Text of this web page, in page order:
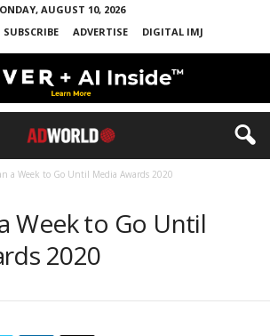
AUGUST 10, 2026
SUBSCRIBE ADVERTISE DIGITAL IMJ
a Week to Go Until Media Awards 2020
Week to Go Until
2020